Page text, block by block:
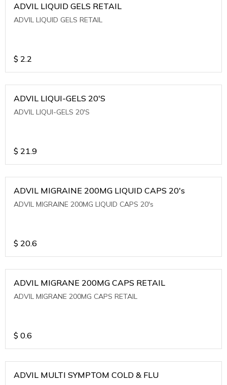
ADVIL LIQUID GELS RETAIL
ADVIL LIQUID GELS RETAIL
$ 2.2
ADVIL LIQUI-GELS 20'S
ADVIL LIQUI-GELS 20'S
$ 21.9
ADVIL MIGRAINE 200MG LIQUID CAPS 20's
ADVIL MIGRAINE 200MG LIQUID CAPS 20's
$ 20.6
ADVIL MIGRANE 200MG CAPS RETAIL
ADVIL MIGRANE 200MG CAPS RETAIL
$ 0.6
ADVIL MULTI SYMPTOM COLD & FLU